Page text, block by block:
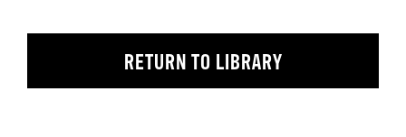
RETURN TO LIBRARY